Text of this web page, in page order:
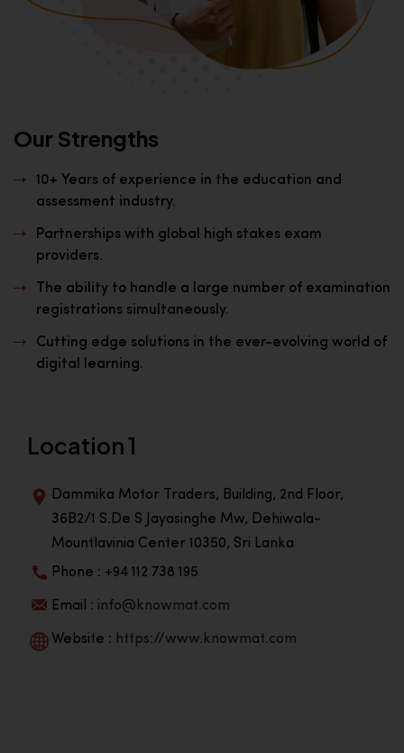
Our Strengths
10+ Years of experience in the education and
assessment industry.
Partnerships with global high stakes exam
providers.
The ability to handle a large number of examination
registrations simultaneously.
Cutting edge solutions in the ever-evolving world of
digital learning.
Location 1
Dammika Motor Traders, Building, 2nd Floor,
36B2/1 S.De S Jayasinghe Mw, Dehiwala-
Mountlavinia Center 10350, Sri Lanka
Phone : +94 112 738 195
Email : info@knowmat.com
Website : https://www.knowmat.com